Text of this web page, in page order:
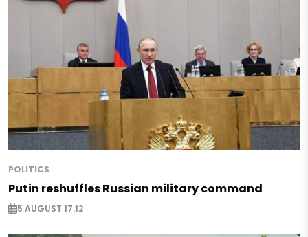
POLITICS
Putin reshuffles Russian military command
5 AUGUST 17:12